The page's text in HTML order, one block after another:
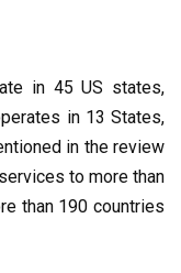
in 45 US states,
in 13 States,
in the review
to more than
than 190 countries